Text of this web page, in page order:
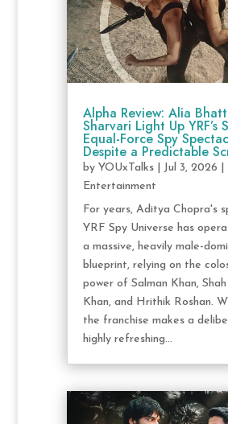
Alpha Review: Alia
Sharvari Light Up YRF’s
Equal-Force Spy
Despite a Predictable
by YOUxTalks| Jul 3, 2026
Entertainment
For years, Aditya Chopra's
YRF Spy Universe has
a massive, heavily male-
blueprint, relying on the
power of Salman Khan, Shah
Khan, and Hrithik Roshan.
the franchise makes a
highly refreshing...